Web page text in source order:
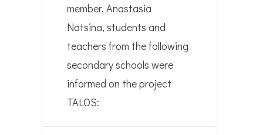
member, Anastasia
Natsina, students and
teachers from the following
secondary schools were
informed on the project
TALOS: